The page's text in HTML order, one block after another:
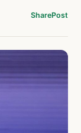
SharePost